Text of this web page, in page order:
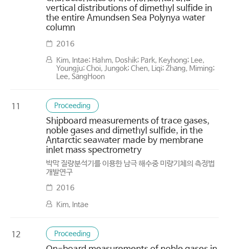
vertical distributions of dimethyl sulfide in
the entire Amundsen Sea Polynya water
column
2016
Kim, Intae; Hahm, Doshik; Park, Keyhong; Lee,
Youngju; Choi, Jungok; Chen, Liqi; Zhang, Miming;
Lee, SangHoon
11 Proceeding
Shipboard measurements of trace gases,
noble gases and dimethyl sulfide, in the
Antarctic seawater made by membrane
inlet mass spectrometry
박막 질량분석기를 이용한 남극 해수중 미량기체의 측정법
개발연구
2016
Kim, Intae
12 Proceeding